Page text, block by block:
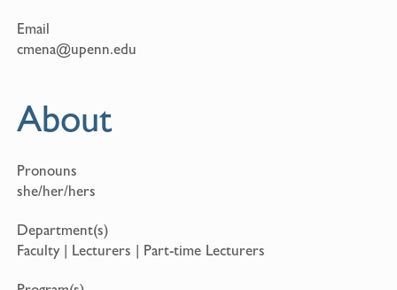
Email
cmena@upenn.edu
About
Pronouns
she/her/hers
Department(s)
Faculty | Lecturers | Part-time Lecturers